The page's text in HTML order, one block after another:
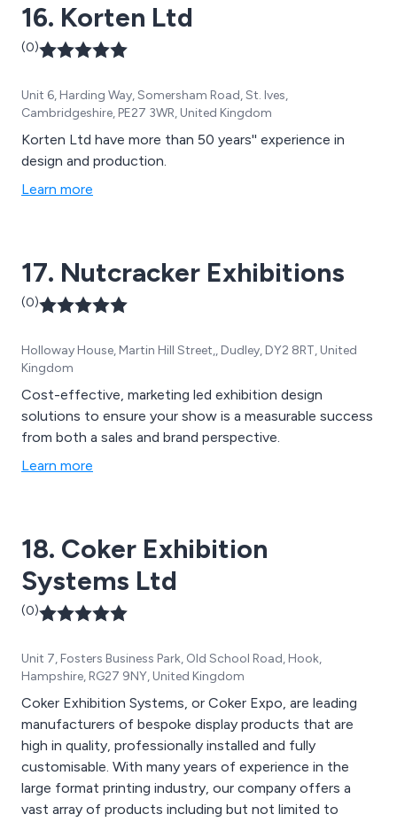
16. Korten Ltd
(0)
Unit 6, Harding Way, Somersham Road, St. Ives,
Cambridgeshire, PE27 3WR, United Kingdom
Korten Ltd have more than 50 years'' experience in
design and production.
Learn more
17. Nutcracker Exhibitions
(0)
Holloway House, Martin Hill Street,, Dudley, DY2 8RT, United
Kingdom
Cost-effective, marketing led exhibition design
solutions to ensure your show is a measurable success
from both a sales and brand perspective.
Learn more
18. Coker Exhibition
Systems Ltd
(0)
Unit 7, Fosters Business Park, Old School Road, Hook,
Hampshire, RG27 9NY, United Kingdom
Coker Exhibition Systems, or Coker Expo, are leading
manufacturers of bespoke display products that are
high in quality, professionally installed and fully
customisable. With many years of experience in the
large format printing industry, our company offers a
vast array of products including but not limited to